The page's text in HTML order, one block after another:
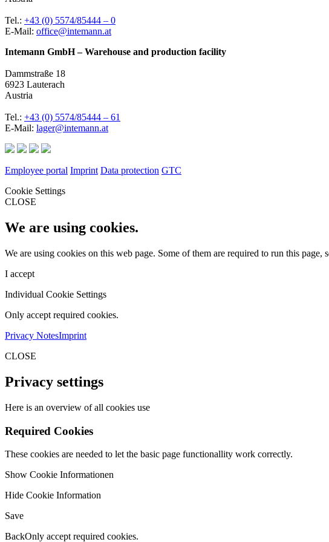
Tel.: +43 (0) 5574/85444 – 0
E-Mail: office@intemann.at
Intemann GmbH – Warehouse and production facility
Dammstraße 18
6923 Lauterach
Austria
Tel.: +43 (0) 5574/85444 – 61
E-Mail: lager@intemann.at
Employee portal Imprint Data protection GTC
Cookie Settings
CLOSE
We are using cookies.
We are using cookies on this web page. Some of them are required to run this page,
I accept
Individual Cookie Settings
Only accept required cookies.
Privacy NotesImprint
CLOSE
Privacy settings
Here is an overview of all cookies use
Required Cookies
These cookies are needed to let the basic page functionallity work correctly.
Show Cookie Informationen
Hide Cookie Information
Save
BackOnly accept required cookies.